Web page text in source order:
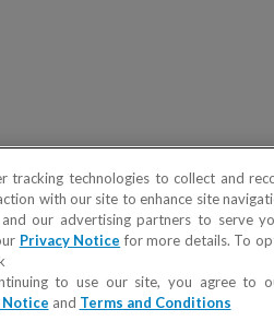
tracking technologies to collect and
with our site to enhance site
our advertising partners to serve
Privacy Notice for more details. To
to use our site, you agree to
Notice and Terms and Conditions